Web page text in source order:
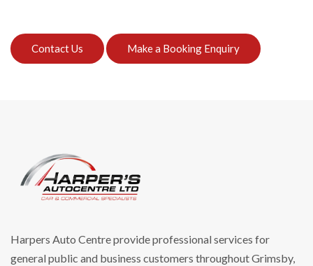
Contact Us Make a Booking Enquiry
Harpers Auto Centre provide professional services for
general public and business customers throughout Grimsby,